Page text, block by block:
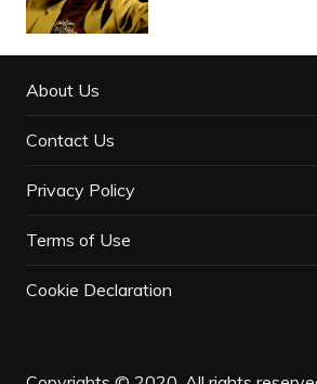
About Us
Contact Us
Privacy Policy
Terms of Use
Cookie Declaration